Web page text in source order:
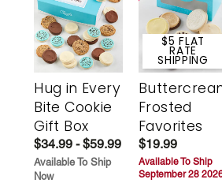
Hug in Every
Bite Cookie
Gift Box
$34.99 - $59.99
Available To Ship
Now
$5 FLAT
RATE
SHIPPING
Frosted
Favorites
$19.99
Available To Ship
September 28